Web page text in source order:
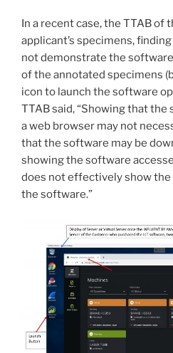
In a recent case, the TTAB of
applicant’s specimens,
not demonstrate the
of the annotated specimens
icon to launch the software
TTAB said, “Showing that
a web browser may not
that the software may be
showing the software
does not effectively show
the software.”